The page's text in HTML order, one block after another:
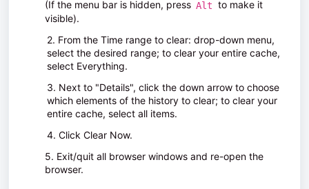
(If the menu bar is hidden, press Alt to make it
visible).
2. From the Time range to clear: drop-down menu,
select the desired range; to clear your entire cache,
select Everything.
3. Next to "Details", click the down arrow to choose
which elements of the history to clear; to clear your
entire cache, select all items.
4. Click Clear Now.
5. Exit/quit all browser windows and re-open the
browser.